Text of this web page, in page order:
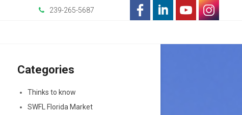
239-265-5687
Categories
Thinks to know
SWFL Florida Market